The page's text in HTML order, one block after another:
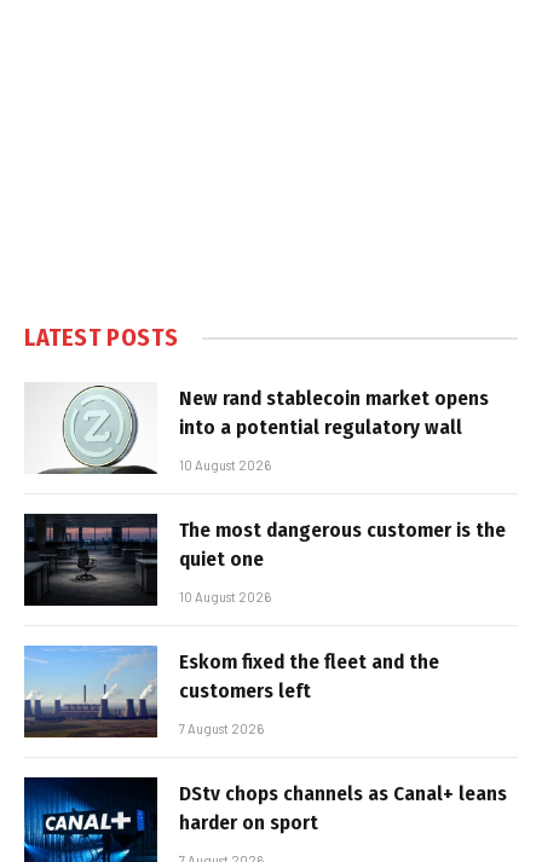
LATEST POSTS
New rand stablecoin market opens
into a potential regulatory wall
10 August 2026
The most dangerous customer is the
quiet one
10 August 2026
Eskom fixed the fleet and the
customers left
7 August 2026
DStv chops channels as Canal+ leans
harder on sport